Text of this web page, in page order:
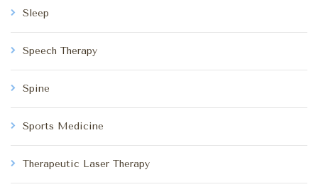
Sleep
Speech Therapy
Spine
Sports Medicine
Therapeutic Laser Therapy